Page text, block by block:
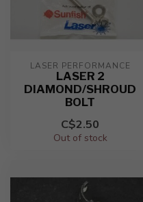
LASER PERFORMANCE
LASER 2
DIAMOND/SHROUD
BOLT
C$2.50
Out of stock